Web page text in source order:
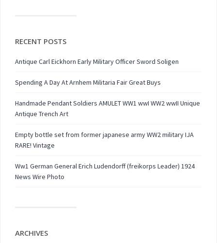
RECENT POSTS
Antique Carl Eickhorn Early Military Officer Sword Soligen
Spending A Day At Arnhem Militaria Fair Great Buys
Handmade Pendant Soldiers AMULET WW1 wwI WW2 wwII Unique
Antique Trench Art
Empty bottle set from former japanese army WW2 military IJA
RARE! Vintage
Ww1 German General Erich Ludendorff (freikorps Leader) 1924
News Wire Photo
ARCHIVES